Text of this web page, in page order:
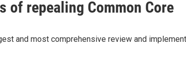
of repealing Common Core
and most comprehensive review and